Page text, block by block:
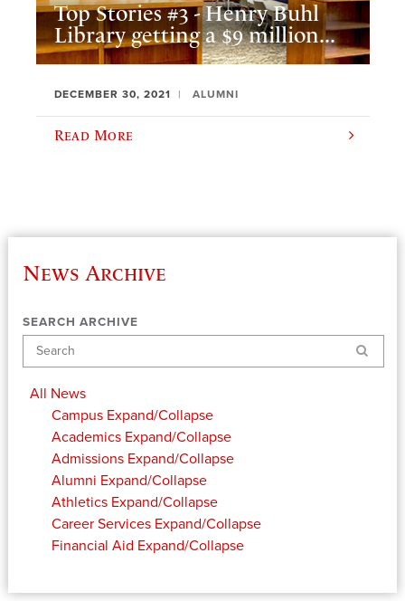
Top Stories #3 - Henry Buhl
Library getting a $9 million...
DECEMBER 30, 2021 ALUMNI
Read More
News Archive
SEARCH ARCHIVE
Search
All News
Campus Expand/Collapse
Academics Expand/Collapse
Admissions Expand/Collapse
Alumni Expand/Collapse
Athletics Expand/Collapse
Career Services Expand/Collapse
Financial Aid Expand/Collapse